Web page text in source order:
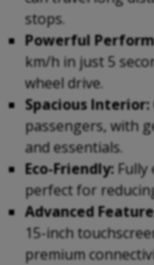
stops.
Powerful
km/h in just 5
wheel drive.
Spacious Interior:
passengers, with
and essentials.
Eco-Friendly: Fully
perfect for
Advanced
15-inch
premium